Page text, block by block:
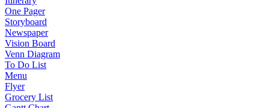
One Pager
Storyboard
Newspaper
Vision Board
Venn Diagram
To Do List
Menu
Flyer
Grocery List